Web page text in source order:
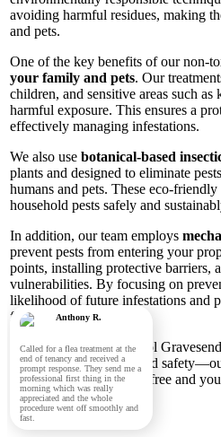
avoiding harmful residues, making
and pets.
One of the key benefits of our non-
your family and pets. Our
children, and sensitive areas such
harmful exposure. This ensures a
effectively managing infestations.
We also use botanical-based
plants and designed to eliminate
humans and pets. These eco-
household pests safely and
In addition, our team employs
prevent pests from entering your
points, installing protective barriers,
vulnerabilities. By focusing on
likelihood of future infestations and
families in Gravesend.
With Panther Pest Control
between effectiveness and
keeping your home pest-free and
Anthony R.
Called for a flea treatment at the
end of tenancy and received a
prompt response. They send me a
professional first thing in the
morning which was really
appreciated and the whole
procedure went off smoothly and
fast.